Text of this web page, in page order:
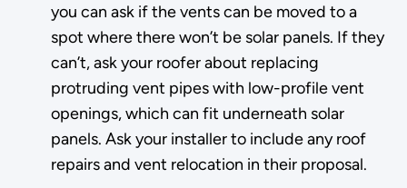
you can ask if the vents can be moved to a
spot where there won’t be solar panels. If they
can’t, ask your roofer about replacing
protruding vent pipes with low-profile vent
openings, which can fit underneath solar
panels. Ask your installer to include any roof
repairs and vent relocation in their proposal.